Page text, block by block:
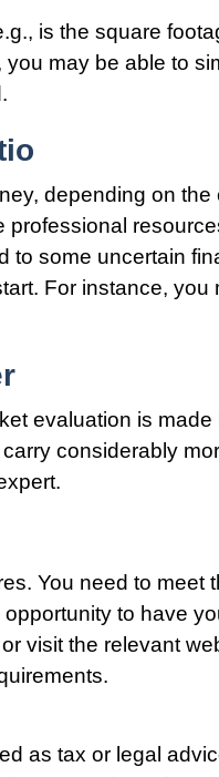
is the square
may be able to
depending on the
to some uncertain
For instance, you
evaluation is made
considerably
You need to meet
to have
visit the relevant
as tax or legal